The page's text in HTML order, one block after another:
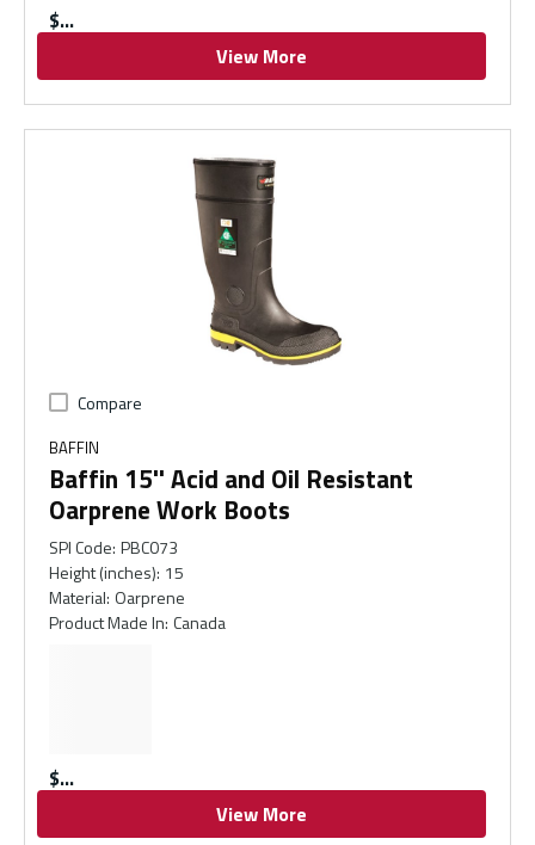
$
View More
Compare
BAFFIN
Baffin 15'' Acid and Oil Resistant
Oarprene Work Boots
SPI Code: PBC073
Height (inches): 15
Material: Oarprene
Product Made In: Canada
$
View More